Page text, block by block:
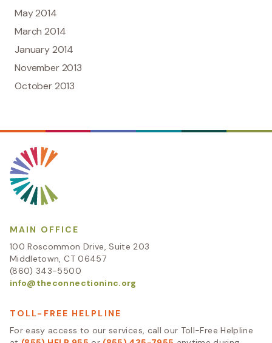
May 2014
March 2014
January 2014
November 2013
October 2013
MAIN OFFICE
100 Roscommon Drive, Suite 203
Middletown, CT 06457
(860) 343-5500
info@theconnectioninc.org
TOLL-FREE HELPLINE
For easy access to our services, call our Toll-Free Helpline